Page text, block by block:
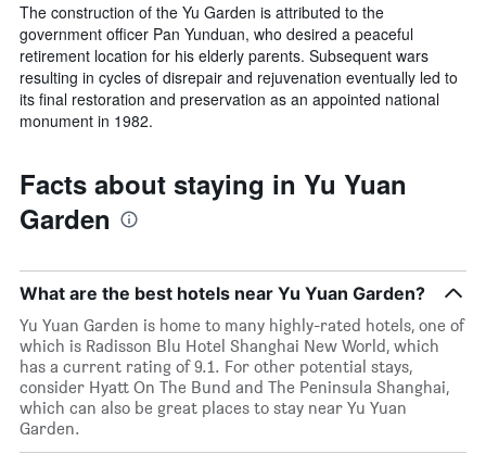
The construction of the Yu Garden is attributed to the
government officer Pan Yunduan, who desired a peaceful
retirement location for his elderly parents. Subsequent wars
resulting in cycles of disrepair and rejuvenation eventually led to
its final restoration and preservation as an appointed national
monument in 1982.
Facts about staying in Yu Yuan
Garden
What are the best hotels near Yu Yuan Garden?
Yu Yuan Garden is home to many highly-rated hotels, one of
which is Radisson Blu Hotel Shanghai New World, which
has a current rating of 9.1. For other potential stays,
consider Hyatt On The Bund and The Peninsula Shanghai,
which can also be great places to stay near Yu Yuan
Garden.